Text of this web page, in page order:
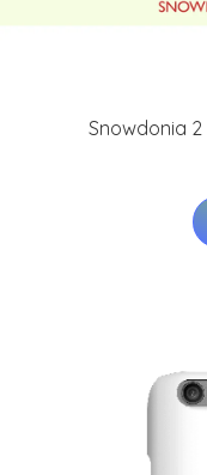
Snowdonia